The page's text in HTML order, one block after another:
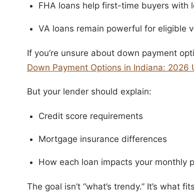
FHA loans help first-time buyers with
VA loans remain powerful for eligible
If you’re unsure about down payment
Down Payment Options in Indiana: 2026
But your lender should explain:
Credit score requirements
Mortgage insurance differences
How each loan impacts your monthly
The goal isn’t “what’s trendy.” It’s what